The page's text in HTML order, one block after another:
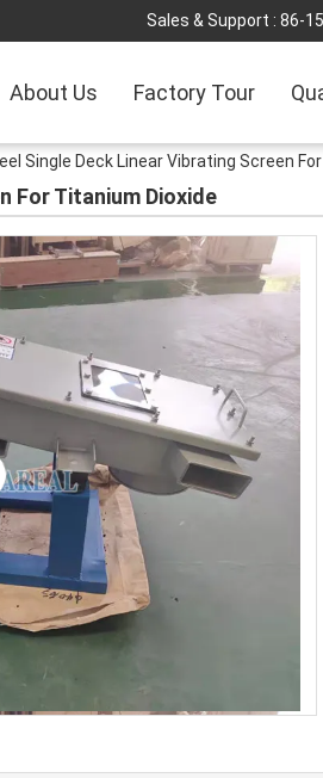
Sales & Support : 86-
About Us Factory Tour
Single Deck Linear Vibrating Screen
For Titanium Dioxide